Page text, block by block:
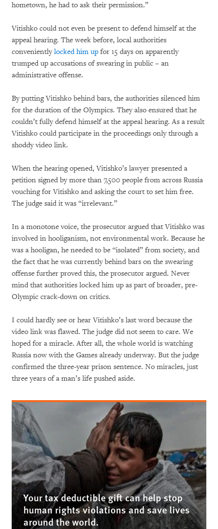
hometown, he had to ask their permission.”
Vitishko could not even be present to defend himself at the
appeal hearing. The week before, local authorities
convenientlylocked him up for 15 days on apparently
trumped up accusations of swearing in public – an
administrative offense.
By putting Vitishko behind bars, the authorities silenced him
for the duration of the Olympics. They also ensured that he
couldn’t fully defend himself at the appeal hearing. As a result
Vitishko could participate in the proceedings only through a
shoddy video link.
When the hearing opened, Vitishko’s lawyer presented a
petition signed by more than 7,500 people from across Russia
vouching for Vitishko and asking the court to set him free.
The judge said it was “irrelevant.”
In a monotone voice, the prosecutor argued that Vitishko was
involved in hooliganism, not environmental work. Because he
was a hooligan, he needed to be “isolated” from society, and
the fact that he was currently behind bars on the swearing
offense further proved this, the prosecutor argued. Never
mind that authorities locked him up as part of broader, pre-
Olympic crack-down on critics.
I could hardly see or hear Vitishko’s last word because the
video link was flawed. The judge did not seem to care. We
hoped for a miracle. After all, the whole world is watching
Russia now with the Games already underway. But the judge
confirmed the three-year prison sentence. No miracles, just
three years of a man’s life pushed aside.
Your tax deductible gift can help stop
human rights violations and save lives
around the world.